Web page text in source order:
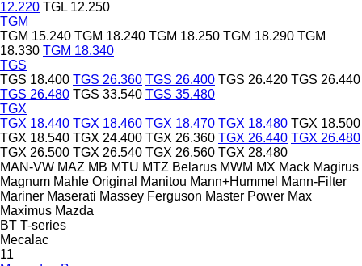
12.220 TGL 12.250
TGM
TGM 15.240 TGM 18.240 TGM 18.250 TGM 18.290 TGM
18.330 TGM 18.340
TGS
TGS 18.400 TGS 26.360 TGS 26.400 TGS 26.420 TGS 26.440
TGS 26.480 TGS 33.540 TGS 35.480
TGX
TGX 18.440 TGX 18.460 TGX 18.470 TGX 18.480 TGX 18.500
TGX 18.540 TGX 24.400 TGX 26.360 TGX 26.440 TGX 26.480
TGX 26.500 TGX 26.540 TGX 26.560 TGX 28.480
MAN-VW MAZ MB MTU MTZ Belarus MWM MX Mack Magirus
Magnum Mahle Original Manitou Mann+Hummel Mann-Filter
Mariner Maserati Massey Ferguson Master Power Max
Maximus Mazda
BT T-series
Mecalac
11